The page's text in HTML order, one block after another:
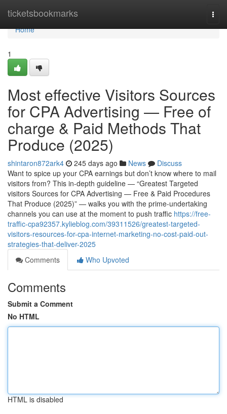
ticketsbookmarks
Home
Home
1
Most effective Visitors Sources
for CPA Advertising — Free of
charge & Paid Methods That
Produce (2025)
shintaron872ark4 245 days ago News
Discuss
Want to spice up your CPA earnings but don’t know where to mail
visitors from? This in-depth guideline — “Greatest Targeted
visitors Sources for CPA Advertising — Free & Paid Procedures
That Produce (2025)” — walks you with the prime-undertaking
channels you can use at the moment to push traffic https://free-
traffic-cpa92357.kylieblog.com/39311526/greatest-targeted-
visitors-resources-for-cpa-internet-marketing-no-cost-paid-out-
strategies-that-deliver-2025
Comments
Who Upvoted
Comments
Submit a Comment
No HTML
HTML is disabled